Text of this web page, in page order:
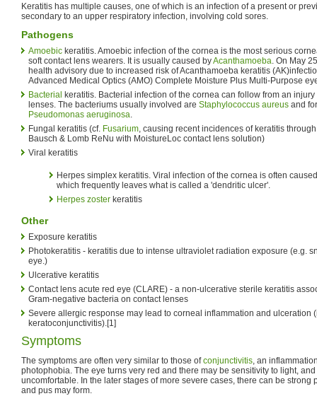
Keratitis has multiple causes, one of which is an infection of a present or
secondary to an upper respiratory infection, involving cold sores.
Pathogens
Amoebic keratitis. Amoebic infection of the cornea is the most serious
soft contact lens wearers. It is usually caused byAcanthamoeba. On May
health advisory due to increased risk of Acanthamoeba keratitis
Advanced Medical Optics (AMO) Complete Moisture Plus Multi-Purpose
Bacterial keratitis. Bacterial infection of the cornea can follow from an
lenses. The bacteriums usually involved are Staphylococcus aureus and
Pseudomonas aeruginosa.
Fungal keratitis (cf. Fusarium, causing recent incidences of keratitis
Bausch & Lomb ReNu with MoistureLoc contact lens solution)
Viral keratitis
Herpes simplex keratitis. Viral infection of the cornea is often
which frequently leaves what is called a 'dendritic ulcer'.
Herpes zoster keratitis
Other
Exposure keratitis
Photokeratitis - keratitis due to intense ultraviolet radiation exposure (e.g.
eye.)
Ulcerative keratitis
Contact lens acute red eye (CLARE) - a non-ulcerative sterile keratitis
Gram-negative bacteria on contact lenses
Severe allergic response may lead to corneal inflammation and ulceration
keratoconjunctivitis).[1]
Symptoms
The symptoms are often very similar to those ofconjunctivitis, an
photophobia. The eye turns very red and there may be sensitivity to light,
uncomfortable. In the later stages of more severe cases, there can be strong
and pus may form.